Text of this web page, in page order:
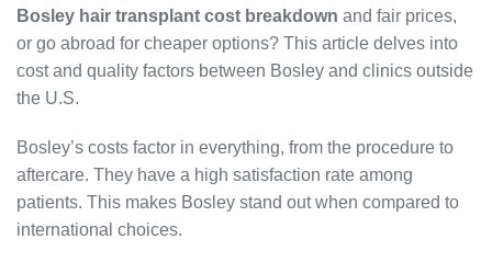
Bosley hair transplant cost breakdown and fair prices,
or go abroad for cheaper options? This article delves into
cost and quality factors between Bosley and clinics outside
the U.S.
Bosley’s costs factor in everything, from the procedure to
aftercare. They have a high satisfaction rate among
patients. This makes Bosley stand out when compared to
international choices.